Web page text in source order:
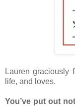
Lauren graciously
life, and loves.
You’ve put out